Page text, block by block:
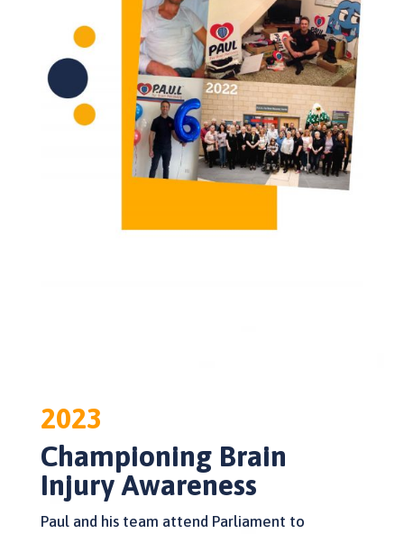
2023
Championing Brain
Injury Awareness
Paul and his team attend Parliament to